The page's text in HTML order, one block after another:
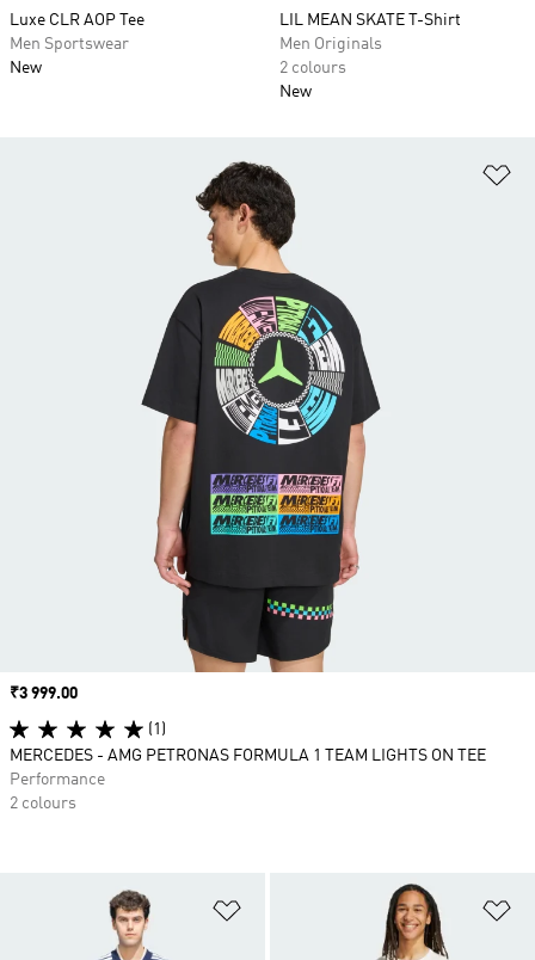
Luxe CLR AOP Tee
Men Sportswear
New
LIL MEAN SKATE T-Shirt
Men Originals
2 colours
New
Price
₹3 999.00
(1)
MERCEDES - AMG PETRONAS FORMULA 1 TEAM LIGHTS ON TEE
Performance
2 colours